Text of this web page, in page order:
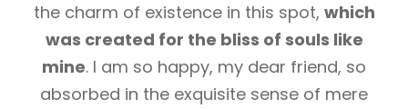
the charm of existence in this spot, which
was created for the bliss of souls like
mine. I am so happy, my dear friend, so
absorbed in the exquisite sense of mere